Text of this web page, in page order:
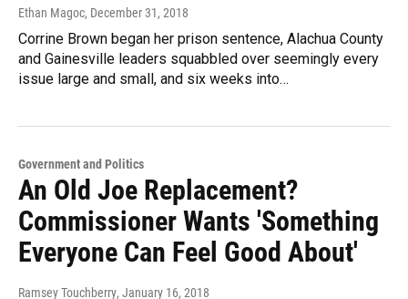
Ethan Magoc, December 31, 2018
Corrine Brown began her prison sentence, Alachua County
and Gainesville leaders squabbled over seemingly every
issue large and small, and six weeks into…
Government and Politics
An Old Joe Replacement?
Commissioner Wants 'Something
Everyone Can Feel Good About'
Ramsey Touchberry, January 16, 2018